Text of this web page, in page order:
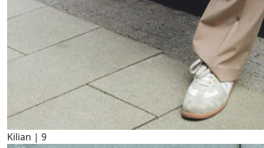
Kilian | 9